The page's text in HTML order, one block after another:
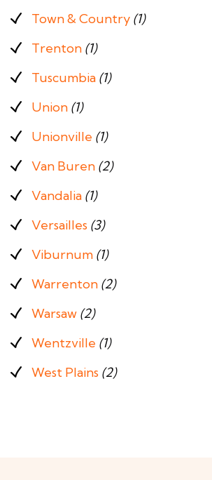
Town & Country (1)
Trenton (1)
Tuscumbia (1)
Union (1)
Unionville (1)
Van Buren (2)
Vandalia (1)
Versailles (3)
Viburnum (1)
Warrenton (2)
Warsaw (2)
Wentzville (1)
West Plains (2)